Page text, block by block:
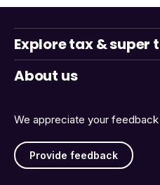
We appreciate your
Provide feedback
Explore tax & super
About us